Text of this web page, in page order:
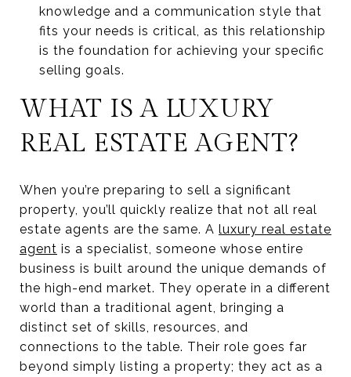
knowledge and a communication style that
fits your needs is critical, as this relationship
is the foundation for achieving your specific
selling goals.
WHAT IS A LUXURY
REAL ESTATE AGENT?
When you’re preparing to sell a significant
property, you’ll quickly realize that not all real
estate agents are the same. A luxury real estate
agent is a specialist, someone whose entire
business is built around the unique demands of
the high-end market. They operate in a different
world than a traditional agent, bringing a
distinct set of skills, resources, and
connections to the table. Their role goes far
beyond simply listing a property; they act as a